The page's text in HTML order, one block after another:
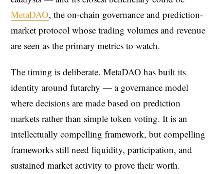
MetaDAO, the on-chain governance and prediction-
market protocol whose trading volumes and revenue
are seen as the primary metrics to watch.
The timing is deliberate. MetaDAO has built its
identity around futarchy — a governance model
where decisions are made based on prediction
markets rather than simple token voting. It is an
intellectually compelling framework, but compelling
frameworks still need liquidity, participation, and
sustained market activity to prove their worth.